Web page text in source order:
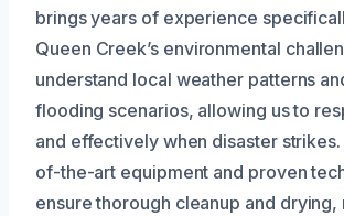
brings years of experience
Queen Creek’s environmental
understand local weather patterns
flooding scenarios, allowing us to
and effectively when disaster
of-the-art equipment and proven
ensure thorough cleanup and drying,